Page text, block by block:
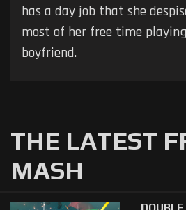
has a day job that she
most of her free time
boyfriend.
THE LATEST
MASH